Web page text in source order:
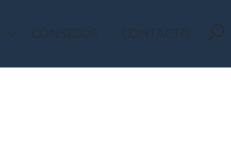
CONSEJOS CONTACTO